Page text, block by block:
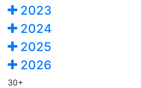
2023
2024
2025
2026
30+